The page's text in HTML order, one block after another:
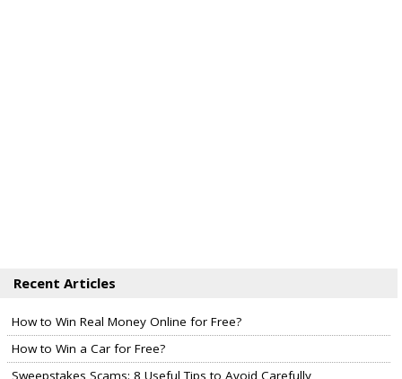
Recent Articles
How to Win Real Money Online for Free?
How to Win a Car for Free?
Sweepstakes Scams: 8 Useful Tips to Avoid Carefully